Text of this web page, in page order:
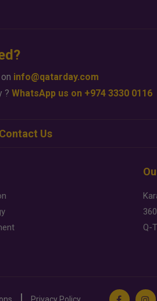
info@qatarday.com
? WhatsApp us on +974 3330 0116
Contact Us
Q-
Privacy Policy